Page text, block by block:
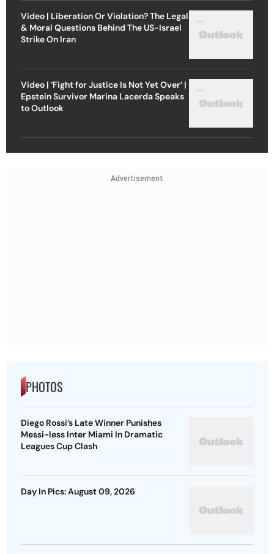
Video | Liberation Or Violation? The Legal
& Moral Questions Behind The US-Israel
Strike On Iran
Video | ‘Fight for Justice Is Not Yet Over’ |
Epstein Survivor Marina Lacerda Speaks
to Outlook
Advertisement
PHOTOS
Diego Rossi’s Late Winner Punishes
Messi-less Inter Miami In Dramatic
Leagues Cup Clash
Day In Pics: August 09, 2026